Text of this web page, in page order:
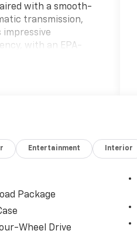
with a smooth-
transmission,
impressive
with an EPA-
heated and
with a host of
the driving
SYNC 3
Entertainment Interior
Package
Wheel Drive